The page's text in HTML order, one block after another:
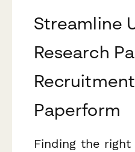
Streamline
Research
Paperform
Finding the